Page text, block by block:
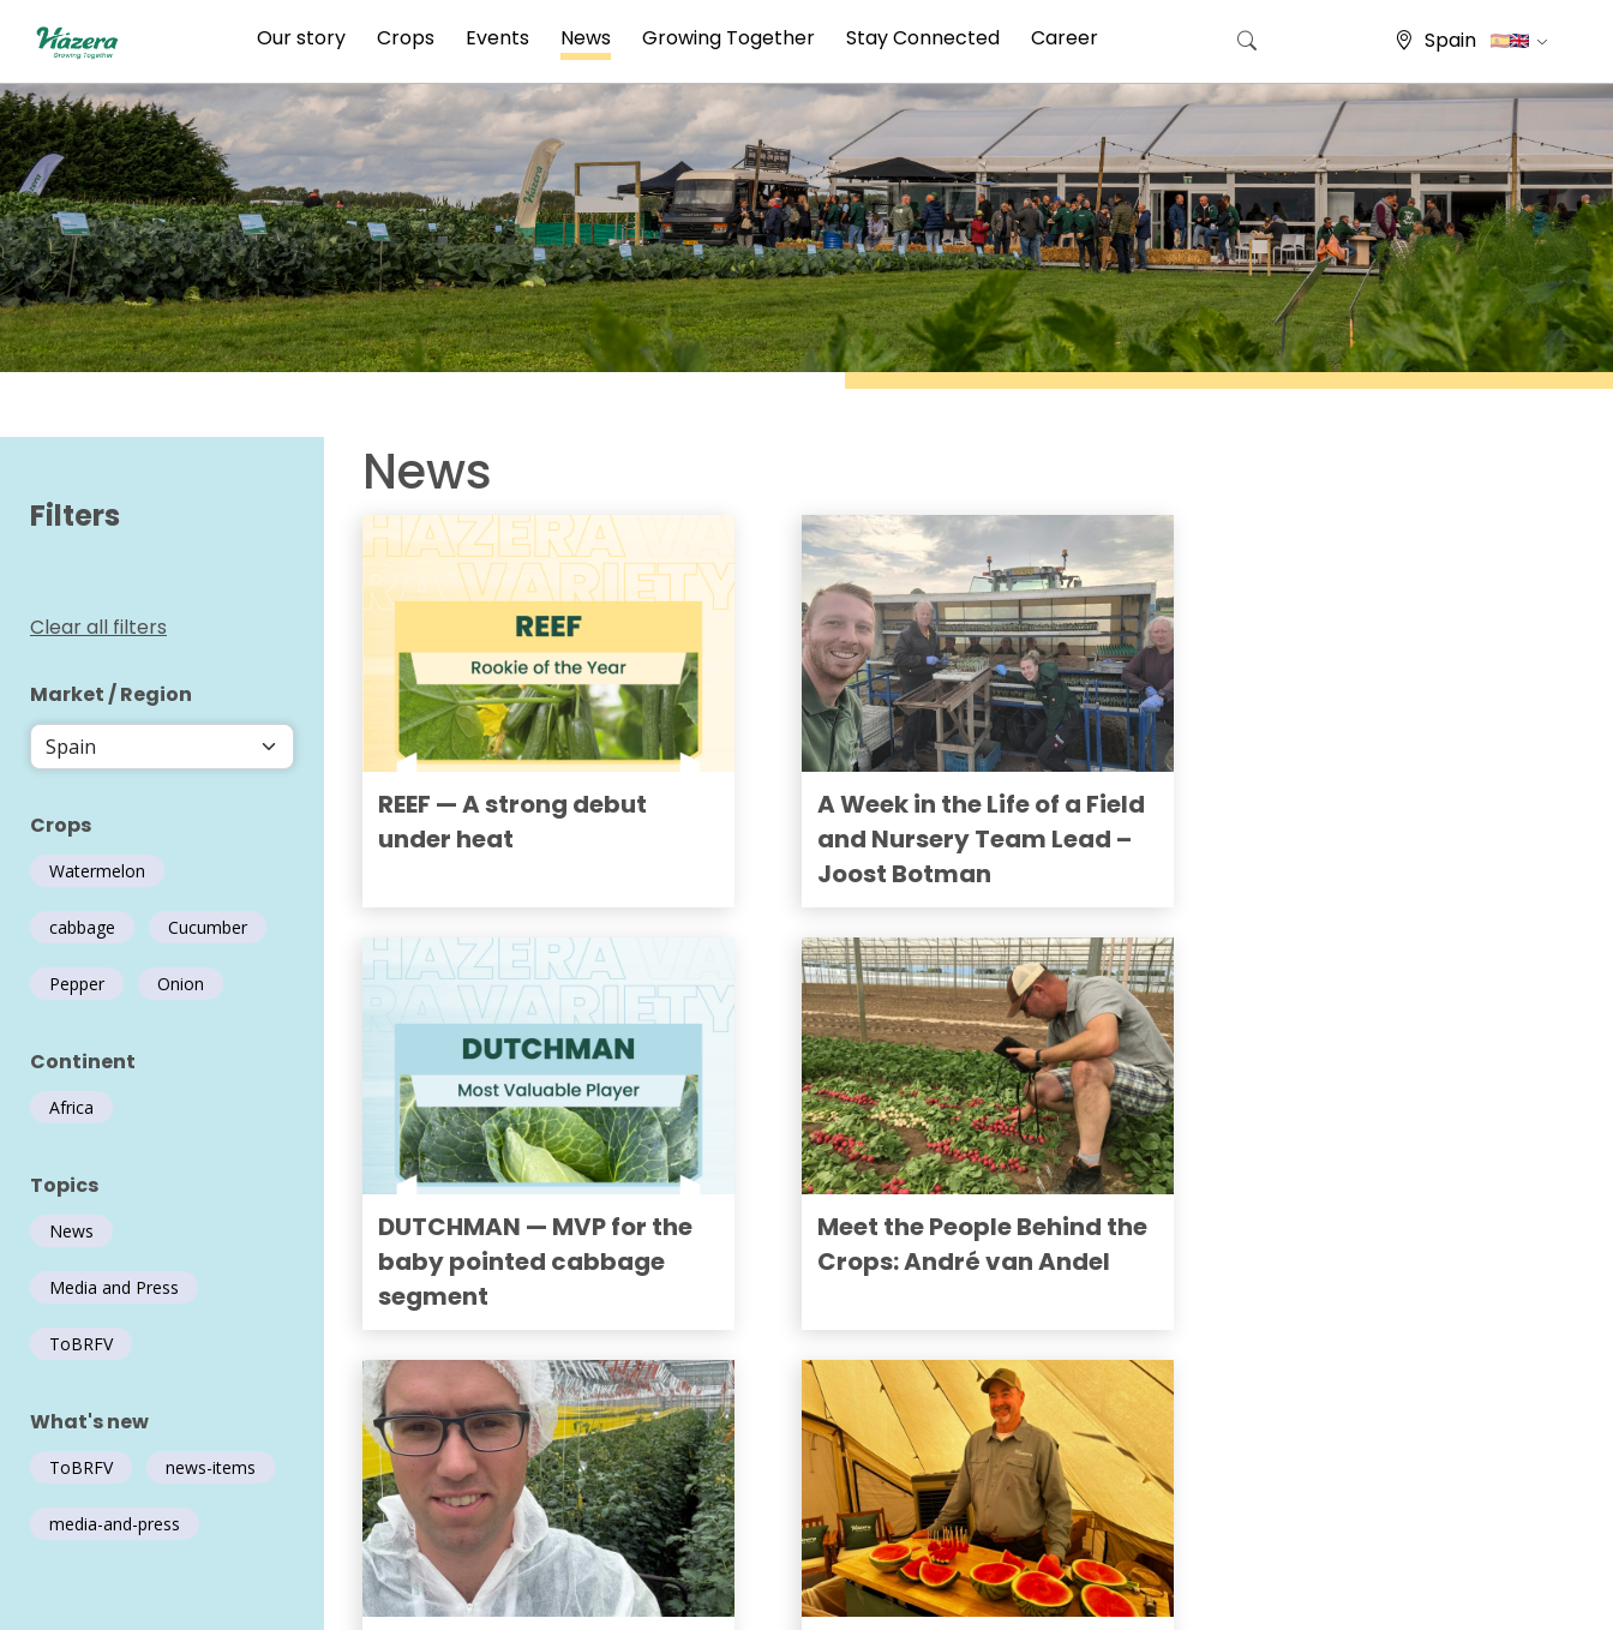
Our story Crops Events News Growing Together Stay Connected Career Spain
Filters
Clear all filters
Market / Region
Crops
Watermelon
cabbage Cucumber
Pepper Onion
Continent
Africa
Topics
News
Media and Press
ToBRFV
What's new
ToBRFV news-items
media-and-press
News
REEF — A strong debut
under heat
A Week in the Life of a Field
and Nursery Team Lead –
Joost Botman
DUTCHMAN — MVP for the
baby pointed cabbage
segment
Meet the People Behind the
Crops: André van Andel